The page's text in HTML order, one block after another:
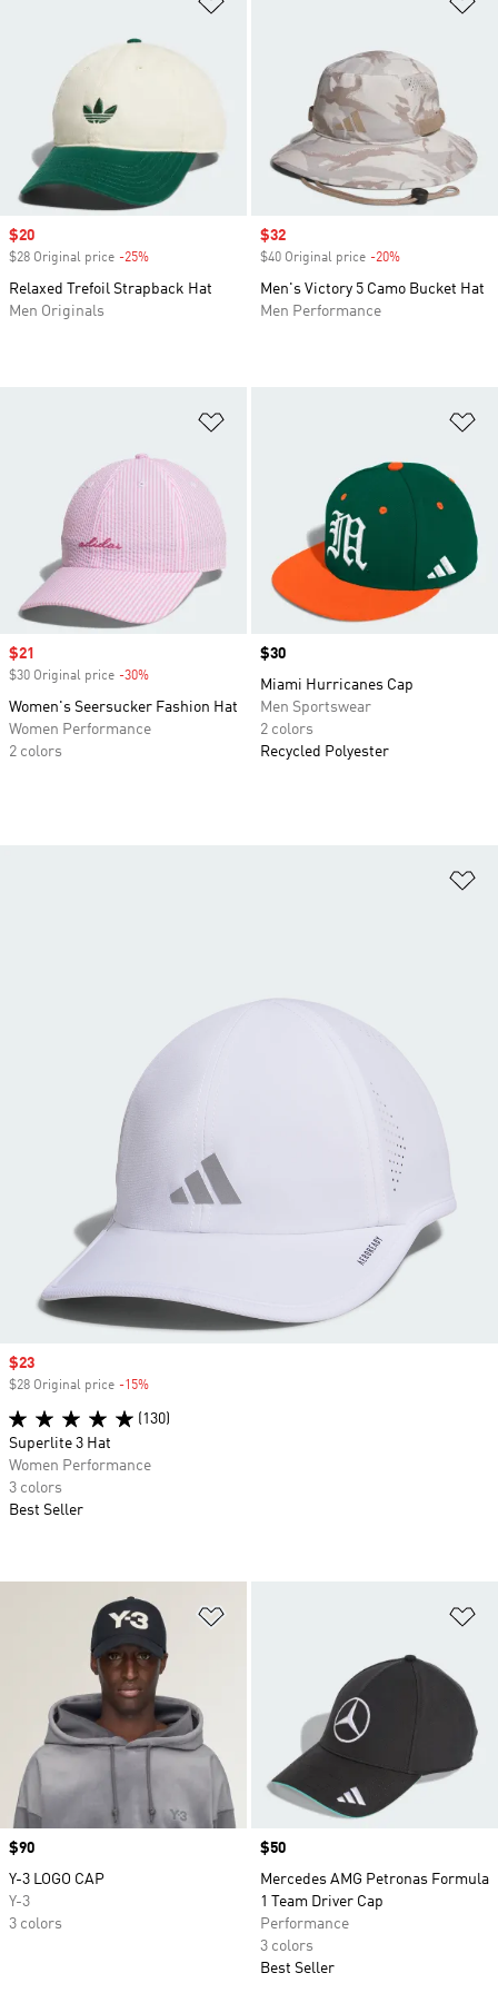
Sale price
$20
$28 Original price -25%
Relaxed Trefoil Strapback Hat
Men Originals
Sale price
$32
$40 Original price -20%
Men's Victory 5 Camo Bucket Hat
Men Performance
Sale price
$21
$30 Original price -30%
Women's Seersucker Fashion Hat
Women Performance
2 colors
Price
$30
Miami Hurricanes Cap
Men Sportswear
2 colors
Recycled Polyester
Price
$90
Y-3 LOGO CAP
Y-3
3 colors
Price
$50
Mercedes AMG Petronas Formula
1 Team Driver Cap
Performance
3 colors
Best Seller
Sale price
$23
$28 Original price -15%
(130)
Superlite 3 Hat
Women Performance
3 colors
Best Seller